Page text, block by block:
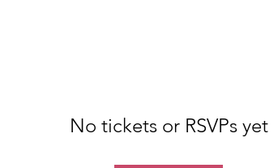
No tickets or RSVPs yet